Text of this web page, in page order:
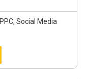
Social Media